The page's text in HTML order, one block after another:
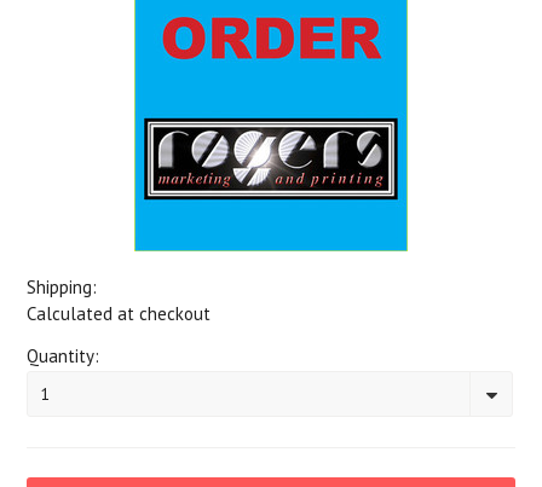
Shipping:
Calculated at checkout
Quantity:
1